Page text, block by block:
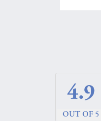
4.9
OUT OF 5